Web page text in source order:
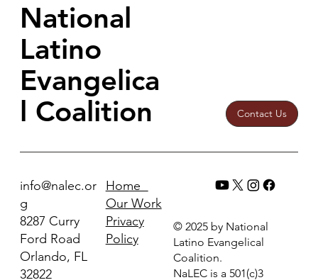
National
Latino
Evangelica
l Coalition
Contact Us
info@nalec.or
g
8287 Curry
Ford Road
Orlando, FL
32822
Home
Our Work
Privacy
Policy
© 2025 by National
Latino Evangelical
Coalition.
NaLEC is a 501(c)3